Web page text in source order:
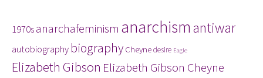
1970s anarchafeminism anarchismantiwar
autobiography biography Cheynedesire Eagle
Elizabeth Gibson Elizabeth Gibson Cheyne